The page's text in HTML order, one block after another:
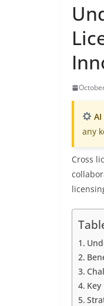
any
Cross